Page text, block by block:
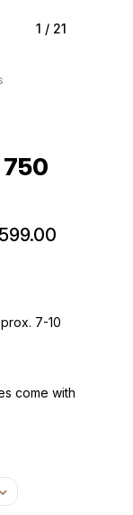
1 / 21
750
7-10
come with